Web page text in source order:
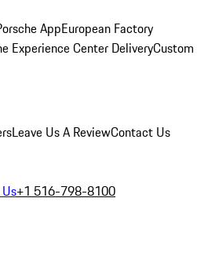
AppEuropean Factory
Experience Center DeliveryCustom
Leave Us A ReviewContact Us
+1 516-798-8100